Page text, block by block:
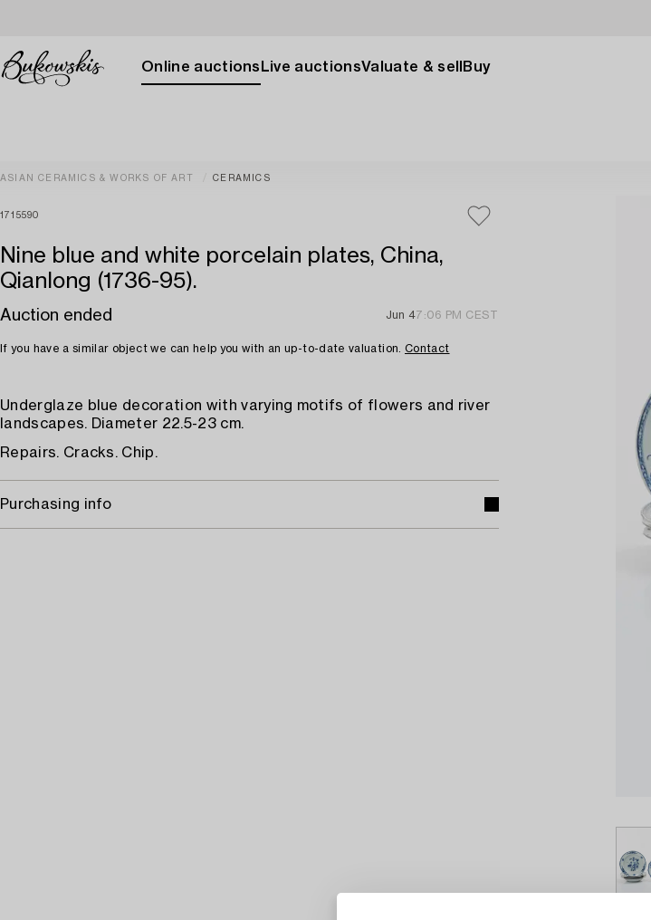
Online auctions Live auctionsValuate & sell Buy
ASIAN CERAMICS & WORKS OF ART CERAMICS
1715590
Nine blue and white porcelain plates, China,
Qianlong (1736-95).
Auction ended Jun 47:06 PM CEST
If you have a similar object we can help you with an up-to-date valuation. Contact
Underglaze blue decoration with varying motifs of flowers and river
landscapes. Diameter 22.5-23 cm.
Repairs. Cracks. Chip.
Purchasing info